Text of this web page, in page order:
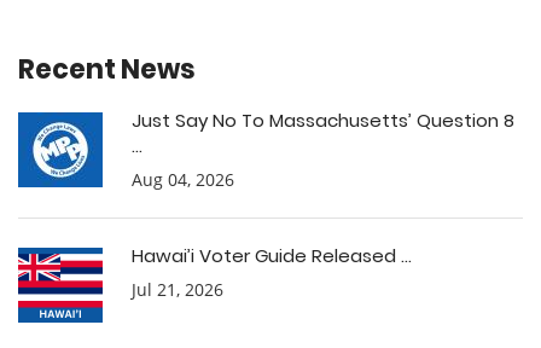
Recent News
Just Say No To Massachusetts’ Question 8
...
Aug 04, 2026
Hawai’i Voter Guide Released ...
Jul 21, 2026